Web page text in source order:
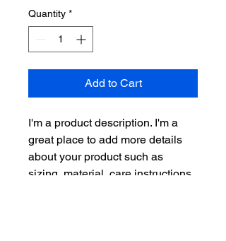
Quantity *
Add to Cart
I'm a product description. I'm a
great place to add more details
about your product such as
sizing, material, care instructions